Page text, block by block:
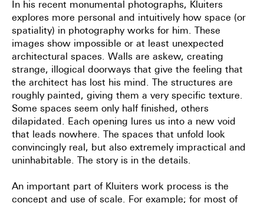
In his recent monumental photographs, Kluiters
explores more personal and intuitively how space (or
spatiality) in photography works for him. These
images show impossible or at least unexpected
architectural spaces. Walls are askew, creating
strange, illogical doorways that give the feeling that
the architect has lost his mind. The structures are
roughly painted, giving them a very specific texture.
Some spaces seem only half finished, others
dilapidated. Each opening lures us into a new void
that leads nowhere. The spaces that unfold look
convincingly real, but also extremely impractical and
uninhabitable. The story is in the details.
An important part of Kluiters work process is the
concept and use of scale. For example; for most of